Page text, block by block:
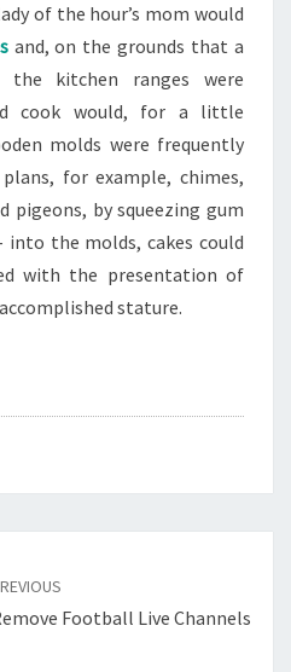
of the hour’s mom would
and, on the grounds that a
kitchen ranges were
cook would, for a little
molds were frequently
for example, chimes,
pigeons, by squeezing gum
the molds, cakes could
with the presentation of
stature.
Football Live Channels